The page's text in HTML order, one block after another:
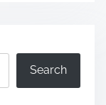
Search